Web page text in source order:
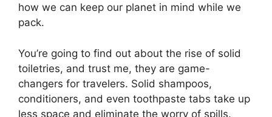
how we can keep our planet in mind while we
pack.
You’re going to find out about the rise of solid
toiletries, and trust me, they are game-
changers for travelers. Solid shampoos,
conditioners, and even toothpaste tabs take up
less space and eliminate the worry of spills.